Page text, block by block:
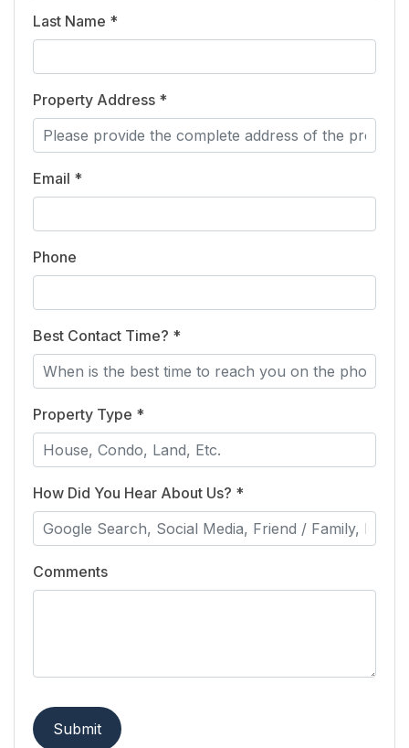
Last Name *
Property Address *
Email *
Phone
Best Contact Time? *
Property Type *
How Did You Hear About Us? *
Comments
Submit